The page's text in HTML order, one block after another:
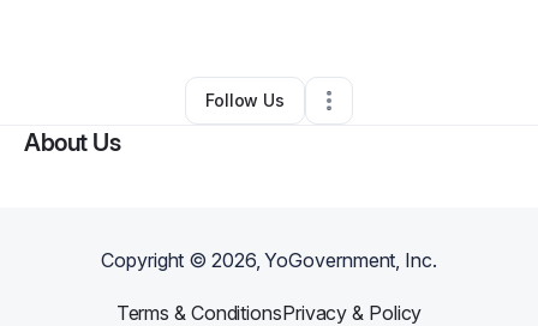
francisco vasquez ••Yonkers,NY •0 Connections
Follow Us
About Us
Copyright ©2026, YoGovernment, Inc.
Terms & ConditionsPrivacy & Policy